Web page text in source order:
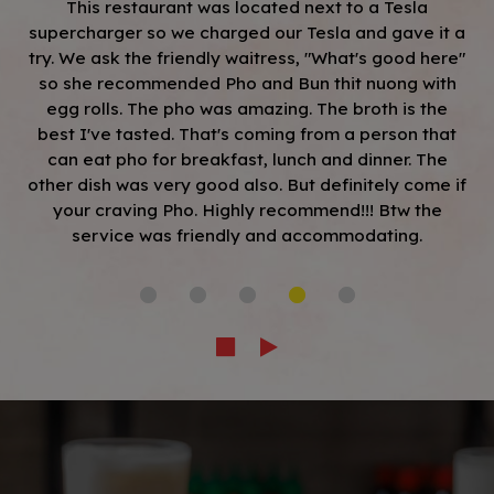
This restaurant was located next to a Tesla
supercharger so we charged our Tesla and gave it a
try. We ask the friendly waitress, "What's good here"
so she recommended Pho and Bun thit nuong with
egg rolls. The pho was amazing. The broth is the
best I've tasted. That's coming from a person that
can eat pho for breakfast, lunch and dinner. The
other dish was very good also. But definitely come if
your craving Pho. Highly recommend!!! Btw the
service was friendly and accommodating.